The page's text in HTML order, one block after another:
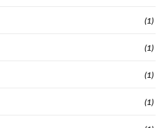
(1)
(1)
(1)
(1)